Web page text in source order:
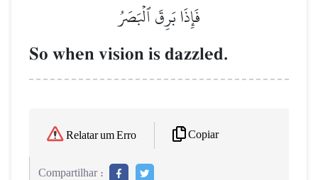
فَإِذَا بَرِقَ ٱلۡبَصَرُ
So when vision is dazzled.
Relatar um Erro Copiar
Compartilhar :